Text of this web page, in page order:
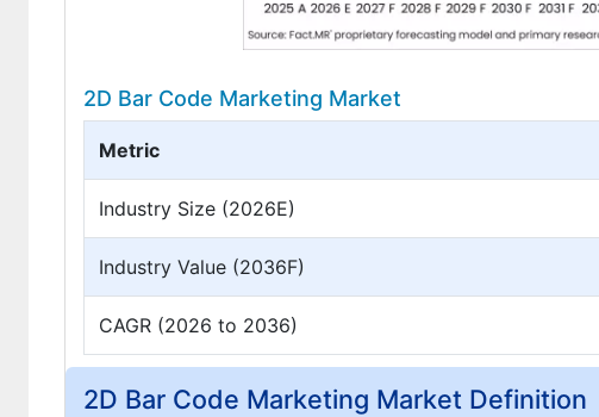
2D Bar Code Marketing Market
Metric
Industry Size (2026E)
Industry Value (2036F)
CAGR (2026 to 2036)
2D Bar Code Marketing Market Definition